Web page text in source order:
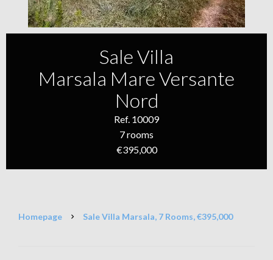
Sale Villa
Marsala Mare Versante
Nord
Ref. 10009
7 rooms
€395,000
Homepage Sale Villa Marsala, 7 Rooms, €395,000